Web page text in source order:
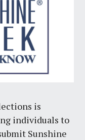
is
individuals to
Sunshine